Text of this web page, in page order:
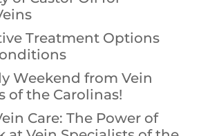
Treatment Options
Weekend from Vein
of the Carolinas!
Care: The Power of